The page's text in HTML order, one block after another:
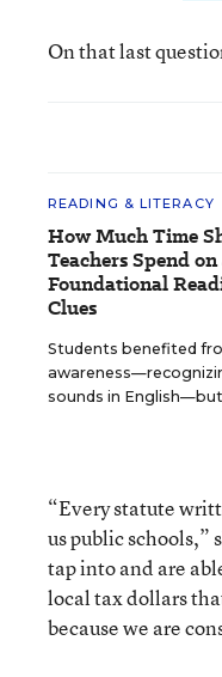
On that last
READING & LITERACY
How Much Time
Teachers Spend on
Foundational
Clues
Students benefited
sounds in
“Every statute
us public schools,”
tap into and are
local tax dollars
because we are